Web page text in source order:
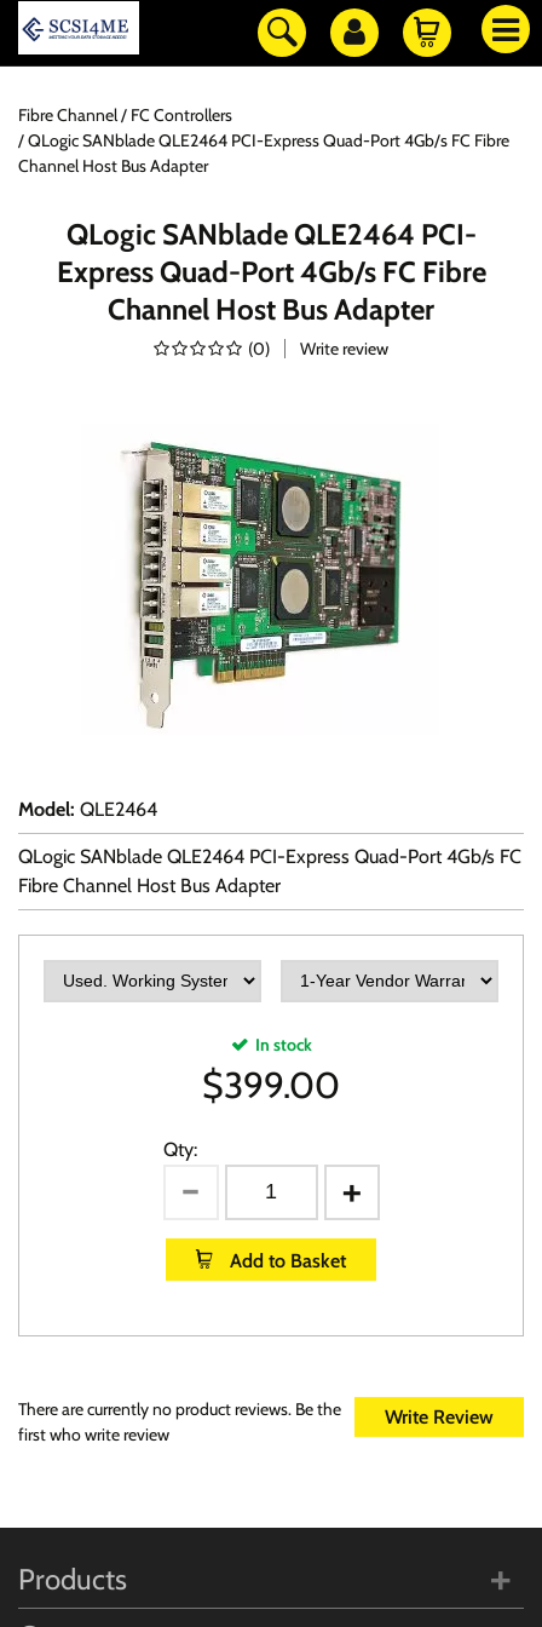
Fibre Channel
FC Controllers
QLogic SANblade QLE2464 PCI-Express Quad-Port 4Gb/s FC Fibre
Channel Host Bus Adapter
QLogic SANblade QLE2464 PCI-
Express Quad-Port 4Gb/s FC Fibre
Channel Host Bus Adapter
(0) Write review
Model: QLE2464
QLogic SANblade QLE2464 PCI-Express Quad-Port 4Gb/s FC
Fibre Channel Host Bus Adapter
In stock
$399.00
Qty:
Add to Basket
Write Review
There are currently no product reviews. Be the
first who write review
Products